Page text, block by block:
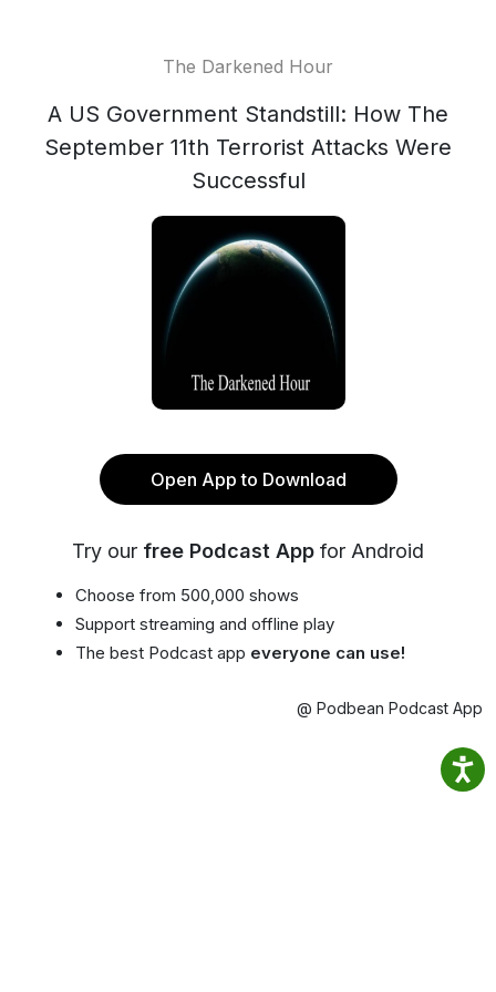
The Darkened Hour
A US Government Standstill: How The
September 11th Terrorist Attacks Were
Successful
Open App to Download
Try our free Podcast App for Android
Choose from 500,000 shows
Support streaming and offline play
The best Podcast app everyone can use!
@ Podbean Podcast App